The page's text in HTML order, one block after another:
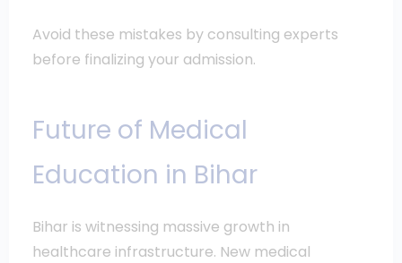
Avoid these mistakes by consulting experts
before finalizing your admission.
Future of Medical
Education in Bihar
Bihar is witnessing massive growth in
healthcare infrastructure. New medical